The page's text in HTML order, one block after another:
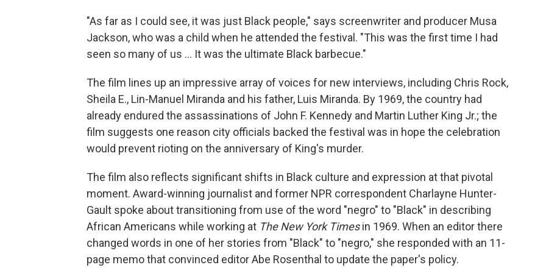
"As far as I could see, it was just Black people," says screenwriter and producer Musa
Jackson, who was a child when he attended the festival. "This was the first time I had
seen so many of us ... It was the ultimate Black barbecue."
The film lines up an impressive array of voices for new interviews, including Chris Rock,
Sheila E., Lin-Manuel Miranda and his father, Luis Miranda. By 1969, the country had
already endured the assassinations of John F. Kennedy and Martin Luther King Jr.; the
film suggests one reason city officials backed the festival was in hope the celebration
would prevent rioting on the anniversary of King's murder.
The film also reflects significant shifts in Black culture and expression at that pivotal
moment. Award-winning journalist and former NPR correspondent Charlayne Hunter-
Gault spoke about transitioning from use of the word "negro" to "Black" in describing
African Americans while working at The New York Timesin 1969. When an editor there
changed words in one of her stories from "Black" to "negro," she responded with an 11-
page memo that convinced editor Abe Rosenthal to update the paper's policy.